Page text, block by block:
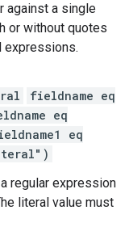
against a single
or without quotes
expressions.
fieldname eq
eq
eq
regular expression
literal value must